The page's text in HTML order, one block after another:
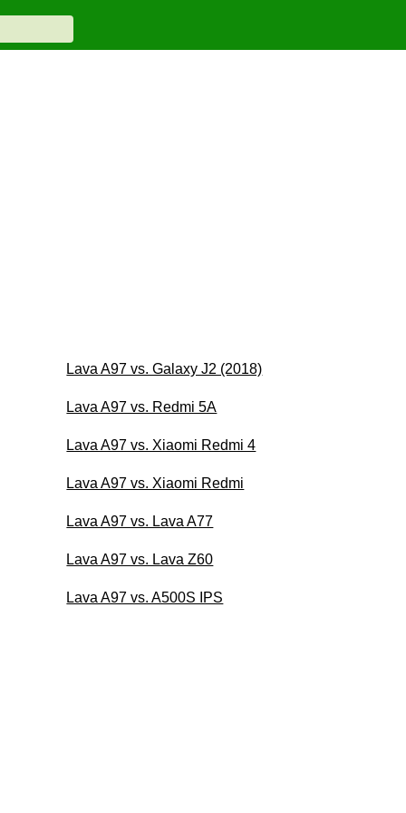
Lava A97 vs. Galaxy J2 (2018)
Lava A97 vs. Redmi 5A
Lava A97 vs. Xiaomi Redmi 4
Lava A97 vs. Xiaomi Redmi
Lava A97 vs. Lava A77
Lava A97 vs. Lava Z60
Lava A97 vs. A500S IPS